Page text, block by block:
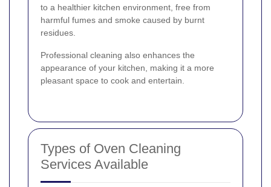
to a healthier kitchen environment, free from
harmful fumes and smoke caused by burnt
residues.
Professional cleaning also enhances the
appearance of your kitchen, making it a more
pleasant space to cook and entertain.
Types of Oven Cleaning
Services Available